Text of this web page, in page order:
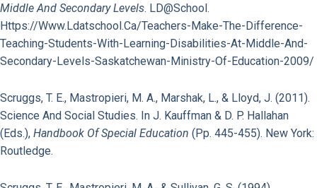
Middle And Secondary Levels. LD@school.
Https://www.ldatschool.ca/teachers-Make-The-Difference-
Teaching-Students-With-Learning-Disabilities-At-Middle-And-
Secondary-Levels-Saskatchewan-Ministry-Of-Education-2009/
Scruggs, T. E., Mastropieri, M. A., Marshak, L., & Lloyd, J. (2011).
Science And Social Studies. In J. Kauffman & D. P. Hallahan
(Eds.), Handbook Of Special Education (pp. 445-455). New York:
Routledge.